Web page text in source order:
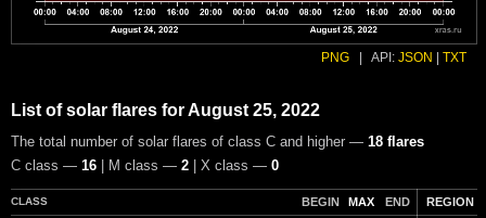
PNG API: JSON TXT
List of solar flares for August 25, 2022
The total number of solar flares of class C and higher — 18 flares
C class — 16 | M class — 2 | X class — 0
CLASS BEGIN MAX END REGION